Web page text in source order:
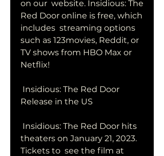
on our  website. Insidious: The
Red Door online is free, which
includes  streaming options
such as 123movies, Reddit, or
TV shows from HBO Max or
Netflix!
Release in the US
theaters on January 21, 2023.
Tickets to  see the film at